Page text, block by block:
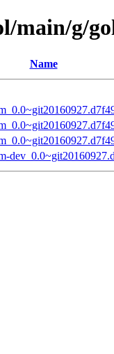
main/g/
Name